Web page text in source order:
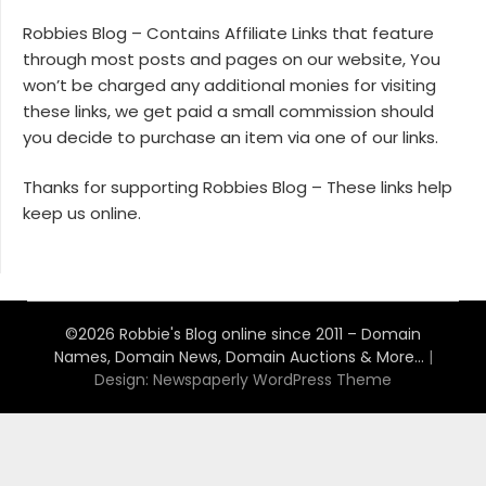
Robbies Blog – Contains Affiliate Links that feature
through most posts and pages on our website, You
won’t be charged any additional monies for visiting
these links, we get paid a small commission should
you decide to purchase an item via one of our links.
Thanks for supporting Robbies Blog – These links help
keep us online.
©2026 Robbie's Blog online since 2011 – Domain
Names, Domain News, Domain Auctions & More… |
Design: Newspaperly WordPress Theme